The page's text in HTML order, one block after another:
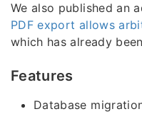
We also published an
PDF export allows
which has already
Features
Database